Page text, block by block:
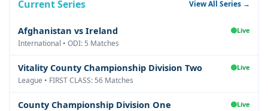
Current Series View All Series →
Afghanistan vs Ireland Live
International • ODI: 5 Matches
Vitality County Championship Division Two Live
League • FIRST CLASS: 56 Matches
County Championship Division One Live